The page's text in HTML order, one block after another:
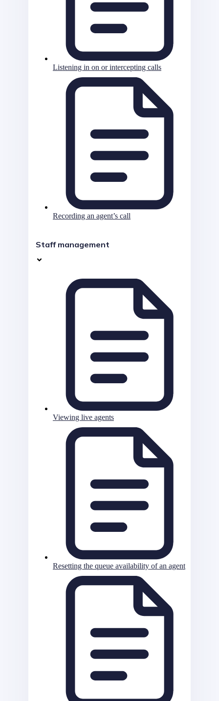
Listening in on or intercepting calls
Recording an agent’s call
Staff management
Viewing live agents
Resetting the queue availability of an agent